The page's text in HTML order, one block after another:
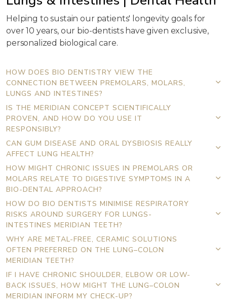
Helping to sustain our patients' longevity goals for
over 10 years, our bio-dentists have given exclusive,
personalized biological care.
HOW DOES BIO DENTISTRY VIEW THE
CONNECTION BETWEEN PREMOLARS, MOLARS,
LUNGS AND INTESTINES?
IS THE MERIDIAN CONCEPT SCIENTIFICALLY
PROVEN, AND HOW DO YOU USE IT
RESPONSIBLY?
CAN GUM DISEASE AND ORAL DYSBIOSIS REALLY
AFFECT LUNG HEALTH?
HOW MIGHT CHRONIC ISSUES IN PREMOLARS OR
MOLARS RELATE TO DIGESTIVE SYMPTOMS IN A
BIO-DENTAL APPROACH?
HOW DO BIO DENTISTS MINIMISE RESPIRATORY
RISKS AROUND SURGERY FOR LUNGS-
INTESTINES MERIDIAN TEETH?
WHY ARE METAL-FREE, CERAMIC SOLUTIONS
OFTEN PREFERRED ON THE LUNG–COLON
MERIDIAN TEETH?
IF I HAVE CHRONIC SHOULDER, ELBOW OR LOW-
BACK ISSUES, HOW MIGHT THE LUNG–COLON
MERIDIAN INFORM MY CHECK-UP?